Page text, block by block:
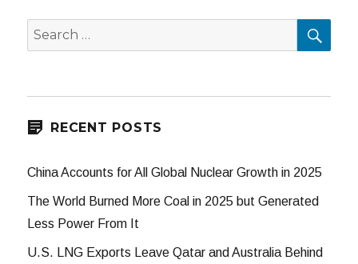
Search
for:
RECENT POSTS
China Accounts for All Global Nuclear Growth in 2025
The World Burned More Coal in 2025 but Generated
Less Power From It
U.S. LNG Exports Leave Qatar and Australia Behind